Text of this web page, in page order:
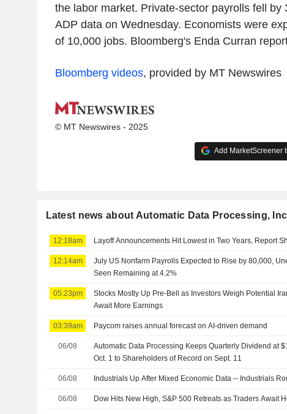
the labor market. Private-sector payrolls fell by
ADP data on Wednesday. Economists were
of 10,000 jobs. Bloomberg's Enda Curran
Bloomberg videos, provided by MT Newswires
© MT Newswires - 2025
Add MarketScreener
Latest news about Automatic Data Processing,
12:18am Layoff Announcements Hit Lowest in Two Years, Report
12:14am
July US Nonfarm Payrolls Expected to Rise by 80,000,
Seen Remaining at 4.2%
05:23pm
Stocks Mostly Up Pre-Bell as Investors Weigh Potential
Await More Earnings
03:39am Paycom raises annual forecast on AI-driven demand
06/08
Automatic Data Processing Keeps Quarterly Dividend at
Oct. 1 to Shareholders of Record on Sept. 11
06/08 Industrials Up After Mixed Economic Data -- Industrials
06/08 Dow Hits New High, S&P 500 Retreats as Traders Await